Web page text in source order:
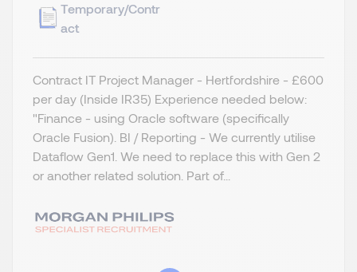
Temporary/Contr
act
Contract IT Project Manager - Hertfordshire - £600
per day (Inside IR35) Experience needed below:
"Finance - using Oracle software (specifically
Oracle Fusion). BI / Reporting - We currently utilise
Dataflow Gen1. We need to replace this with Gen 2
or another related solution. Part of...